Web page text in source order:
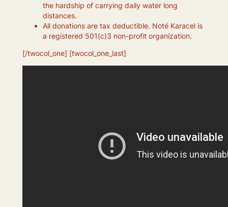
the hardship of carrying daily water long
distances.
All donations are tax deductible. Noté Karacel is
a registered 501(c)3 non-profit organization.
[/twocol_one] [twocol_one_last]